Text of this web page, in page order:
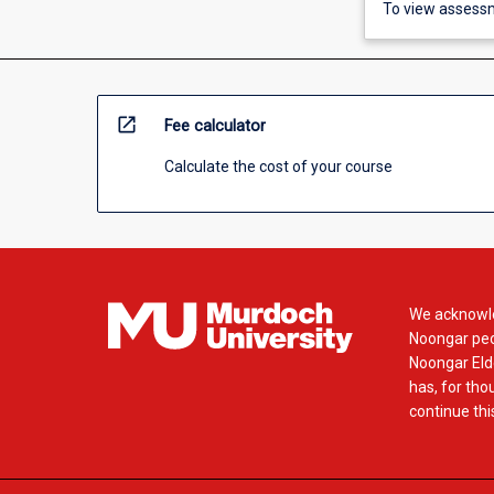
To view
open_in_new Fee calculator
Calculate the cost of your course
We
Noongar
Noongar
has, for
continue